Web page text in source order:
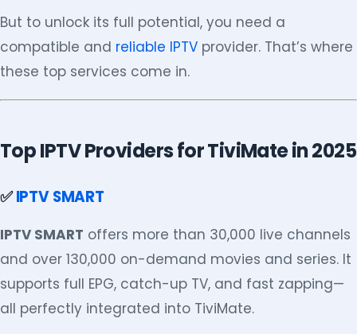
But to unlock its full potential, you need a
compatible and reliable IPTV provider. That’s where
these top services come in.
Top IPTV Providers for TiviMate in 2025
✅IPTV SMART
IPTV SMART offers more than 30,000 live channels
and over 130,000 on-demand movies and series. It
supports full EPG, catch-up TV, and fast zapping—
all perfectly integrated into TiviMate.